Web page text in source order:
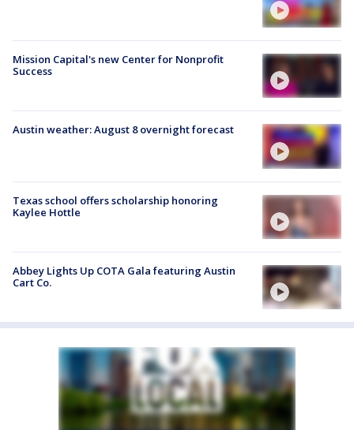
Mission Capital's new Center for Nonprofit
Success
Austin weather: August 8 overnight forecast
Texas school offers scholarship honoring
Kaylee Hottle
Abbey Lights Up COTA Gala featuring Austin
Cart Co.